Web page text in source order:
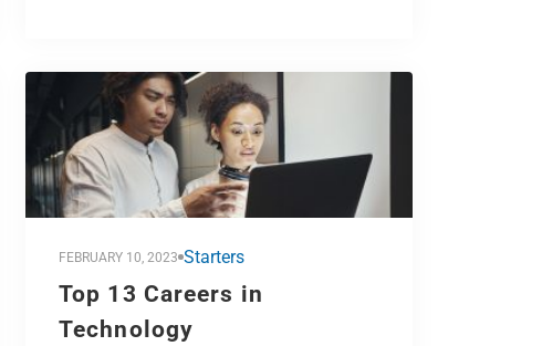
FEBRUARY 10, 2023 Starters
Top 13 Careers in
Technology